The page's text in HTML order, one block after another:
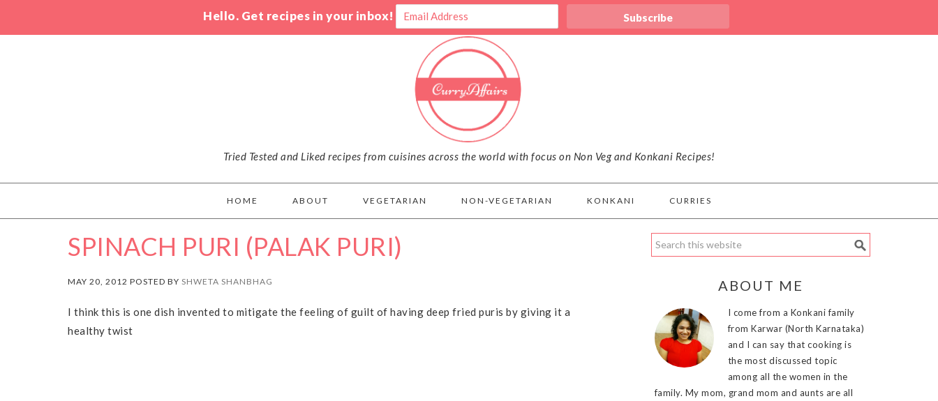
Hello. Get recipes in your inbox!
Tried Tested and Liked recipes from cuisines across the world with focus on Non Veg and Konkani Recipes!
HOME ABOUT VEGETARIAN NON-VEGETARIAN KONKANI CURRIES
SPINACH PURI (PALAK PURI)
MAY 20, 2012 POSTED BY SHWETA SHANBHAG
I think this is one dish invented to mitigate the feeling of guilt of having deep fried puris by giving it a
healthy twist
ABOUT ME
I come from a Konkani family
from Karwar (North Karnataka)
and I can say that cooking is
the most discussed topic
among all the women in the
family. My mom, grand mom and aunts are all